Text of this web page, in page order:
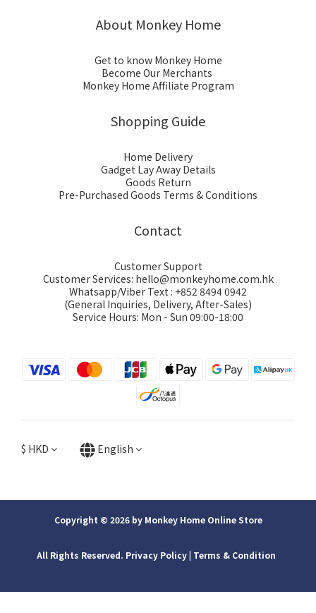
About Monkey Home
Get to know Monkey Home
Become Our Merchants
Monkey Home Affiliate Program
Shopping Guide
Home Delivery
Gadget Lay Away Details
Goods Return
Pre-Purchased Goods Terms & Conditions
Contact
Customer Support
Customer Services: hello@monkeyhome.com.hk
Whatsapp/Viber Text : +852 8494 0942
(General Inquiries, Delivery, After-Sales)
Service Hours: Mon - Sun 09:00-18:00
$ HKD English
Copyright © 2026 by Monkey Home Online Store
All Rights Reserved. Privacy Policy | ​Terms & Condition